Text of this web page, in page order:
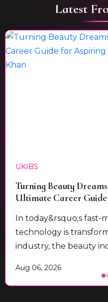
Latest
UKIBS
Turning Beauty
Ultimate Career
In today&rsquo;s fast-
technology is
industry, the beauty
Aug 06, 2026